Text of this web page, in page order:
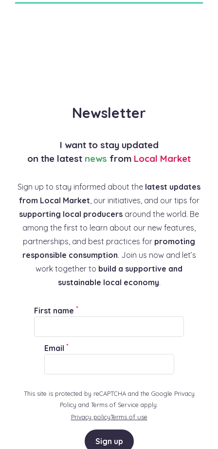
Newsletter
I want to stay updated
on the latest news from Local Market
Sign up to stay informed about the latest updates
from Local Market , our initiatives, and our tips for
supporting local producers around the world. Be
among the first to learn about our new features,
partnerships, and best practices for promoting
responsible consumption. Join us now and let’s
work together to build a supportive and
sustainable local economy.
First name *
Email *
This site is protected by reCAPTCHA and the Google Privacy
Policy and Terms of Service apply:
Privacy policyTerms of use
Sign up